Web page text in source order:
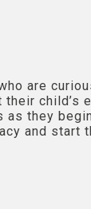
are
their child’s
as they
and start